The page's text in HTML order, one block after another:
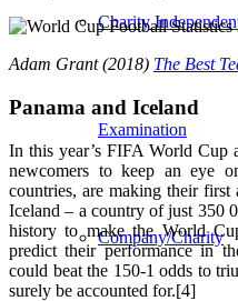
Charity
Examination
Company/Charity
Adam Grant (2018) The Best
Panama and Iceland
In this year’s FIFA World Cup
newcomers to keep an eye
countries, are making their first
Iceland – a country of just 350
history to make the World
predict their performance in
could beat the 150-1 odds to
surely be accounted for.[4]